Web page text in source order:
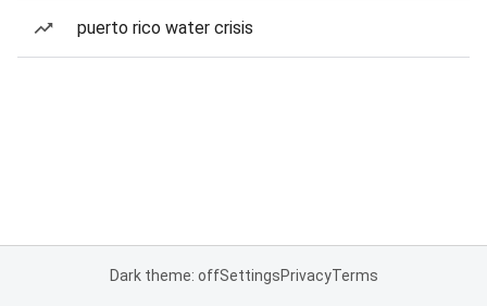
puerto rico water crisis
Dark theme: offSettingsPrivacyTerms